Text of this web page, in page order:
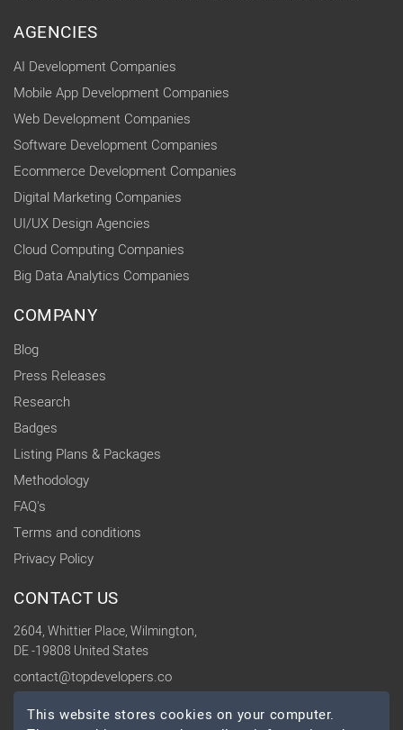
AGENCIES
AI Development Companies
Mobile App Development Companies
Web Development Companies
Software Development Companies
Ecommerce Development Companies
Digital Marketing Companies
UI/UX Design Agencies
Cloud Computing Companies
Big Data Analytics Companies
COMPANY
Blog
Press Releases
Research
Badges
Listing Plans & Packages
Methodology
FAQ's
Terms and conditions
Privacy Policy
CONTACT US
2604, Whittier Place, Wilmington,
DE -19808 United States
contact@topdevelopers.co
SOCIAL
This website stores cookies on your computer.